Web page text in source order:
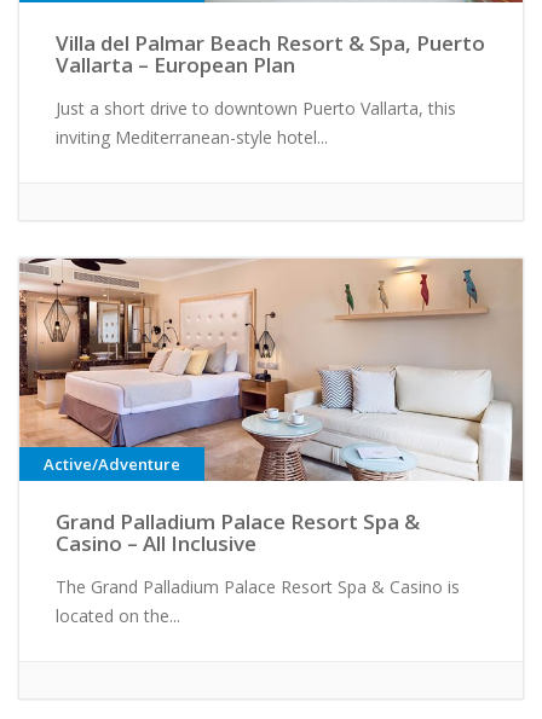
Villa del Palmar Beach Resort & Spa, Puerto
Vallarta – European Plan
Just a short drive to downtown Puerto Vallarta, this
inviting Mediterranean-style hotel...
Active/Adventure
Grand Palladium Palace Resort Spa &
Casino – All Inclusive
The Grand Palladium Palace Resort Spa & Casino is
located on the...